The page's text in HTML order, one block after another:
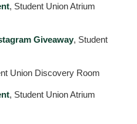
, Student Union Atrium
Giveaway, Student
Union Discovery Room
, Student Union Atrium